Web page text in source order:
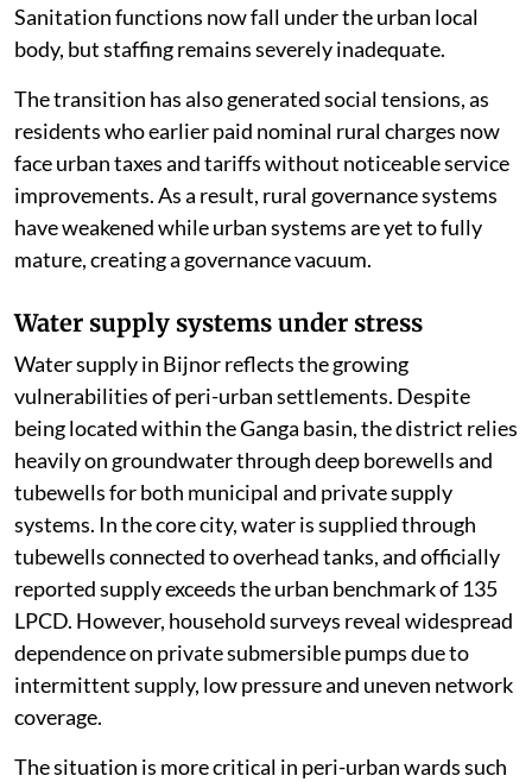
Sanitation functions now fall under the urban local
body, but staffing remains severely inadequate.
The transition has also generated social tensions, as
residents who earlier paid nominal rural charges now
face urban taxes and tariffs without noticeable service
improvements. As a result, rural governance systems
have weakened while urban systems are yet to fully
mature, creating a governance vacuum.
Water supply systems under stress
Water supply in Bijnor reflects the growing
vulnerabilities of peri-urban settlements. Despite
being located within the Ganga basin, the district relies
heavily on groundwater through deep borewells and
tubewells for both municipal and private supply
systems. In the core city, water is supplied through
tubewells connected to overhead tanks, and officially
reported supply exceeds the urban benchmark of 135
LPCD. However, household surveys reveal widespread
dependence on private submersible pumps due to
intermittent supply, low pressure and uneven network
coverage.
The situation is more critical in peri-urban wards such